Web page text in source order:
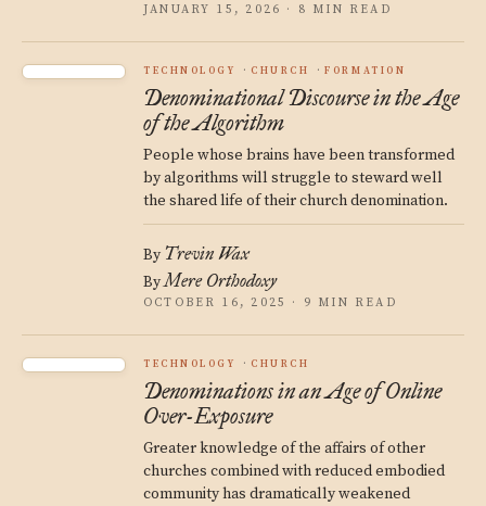
JANUARY 15, 2026 · 8 MIN READ
TECHNOLOGY CHURCH FORMATION
Denominational Discourse in the Age
of the Algorithm
People whose brains have been transformed
by algorithms will struggle to steward well
the shared life of their church denomination.
By Trevin Wax
ByMere Orthodoxy
OCTOBER 16, 2025 · 9 MIN READ
TECHNOLOGY CHURCH
Denominations in an Age of Online
Over-Exposure
Greater knowledge of the affairs of other
churches combined with reduced embodied
community has dramatically weakened